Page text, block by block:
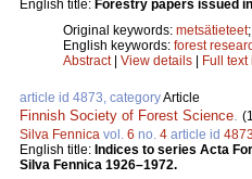
English title: Forestry papers issued
Original keywords: metsätieteet;
English keywords: forest
Abstract| View details | Full text
article id 4873, categoryArticle
Finnish Society of Forest Science
Silva Fennica vol. 6 no. 4 article id 4873
English title: Indices to series Acta
Silva Fennica 1926–1972.